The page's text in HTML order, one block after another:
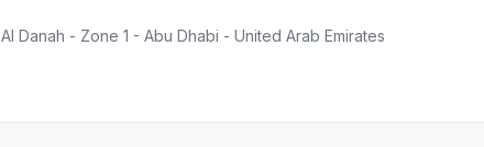
Danah - Zone 1 - Abu Dhabi - United Arab Emirates